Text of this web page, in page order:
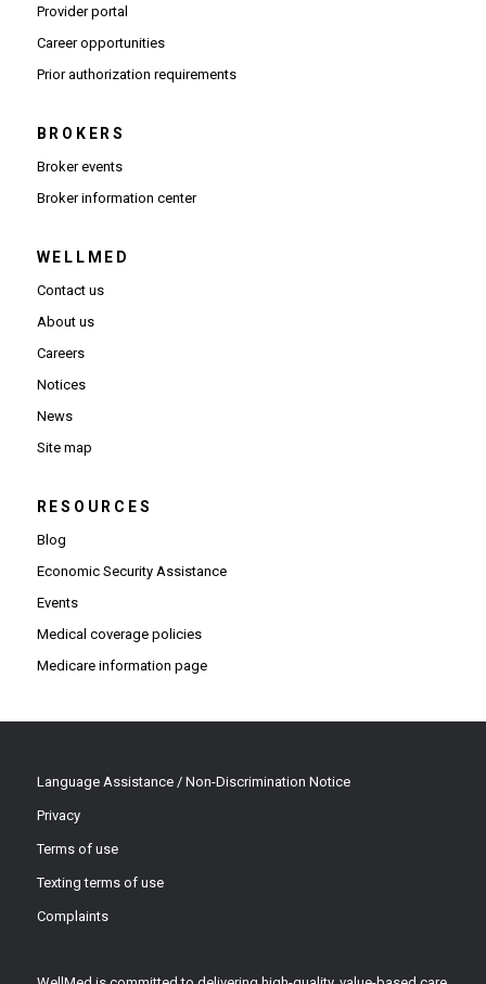
Provider portal(Opens in new window)
Career opportunities(Opens in new window)
Prior authorization requirements(Opens PDF in new window)
BROKERS
Broker events
Broker information center(Opens in new window)
WELLMED
Contact us
About us
Careers
Notices
News
Site map
RESOURCES
Blog
Economic Security Assistance
Events
Medical coverage policies
Medicare information page
Language Assistance / Non-Discrimination Notice
Privacy
Terms of use
Texting terms of use
Complaints